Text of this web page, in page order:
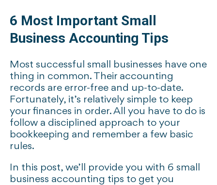
6 Most Important Small
Business Accounting Tips
Most successful small businesses have one
thing in common. Their accounting
records are error-free and up-to-date.
Fortunately, it’s relatively simple to keep
your finances in order. All you have to do is
follow a disciplined approach to your
bookkeeping and remember a few basic
rules.
In this post, we’ll provide you with 6 small
business accounting tips to get you